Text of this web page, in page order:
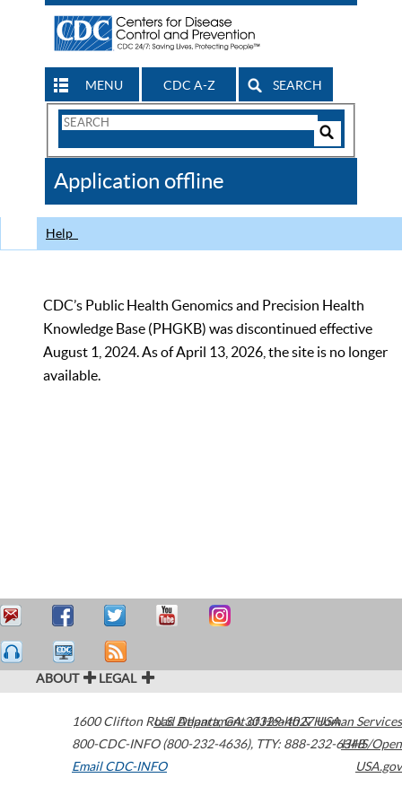
MENU CDC A-Z SEARCH
Search
CDC
Application offline
Help
CDC’s Public Health Genomics and Precision Health
Knowledge Base (PHGKB) was discontinued effective
August 1, 2024. As of April 13, 2026, the site is no longer
available.
ABOUT LEGAL
1600 Clifton Road Atlanta,GA30329-4027USA
800-CDC-INFO (800-232-4636), TTY: 888-232-6348
Email CDC-INFO
U.S. Department of Health & Human Services
HHS/Open
USA.gov